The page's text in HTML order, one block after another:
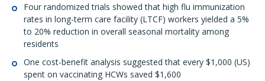
Four randomized trials showed that high flu immunization
rates in long-term care facility (LTCF) workers yielded a 5%
to 20% reduction in overall seasonal mortality among
residents
One cost-benefit analysis suggested that every $1,000 (US)
spent on vaccinating HCWs saved $1,600